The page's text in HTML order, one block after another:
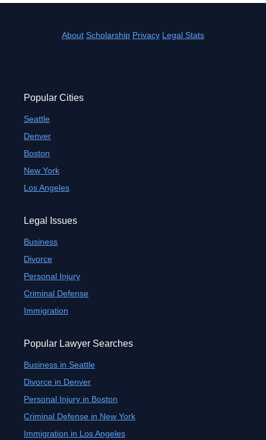
About Scholarship Privacy Legal Stats
Popular Cities
Seattle
Denver
Boston
New York
Los Angeles
Legal Issues
Business
Divorce
Personal Injury
Criminal Defense
Immigration
Popular Lawyer Searches
Business in Seattle
Divorce in Denver
Personal Injury in Boston
Criminal Defense in New York
Immigration in Los Angeles